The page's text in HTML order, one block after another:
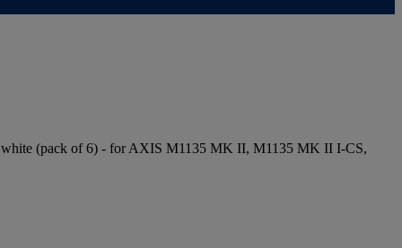
(pack of 6) - for AXIS M1135 MK II, M1135 MK II I-CS,